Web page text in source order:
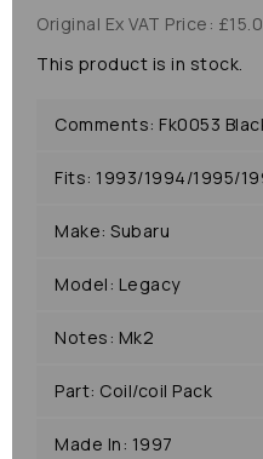
Original Ex VAT Price:
This product is in stock.
Comments: Fk0053
Fits: 1993/1994/1995/
Make: Subaru
Model: Legacy
Notes: Mk2
Part: Coil/coil Pack
Made In: 1997